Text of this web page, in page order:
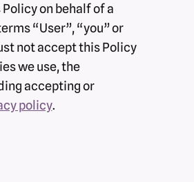
on behalf of a
“User”, “you” or
not accept this Policy
we use, the
accepting or
policy.